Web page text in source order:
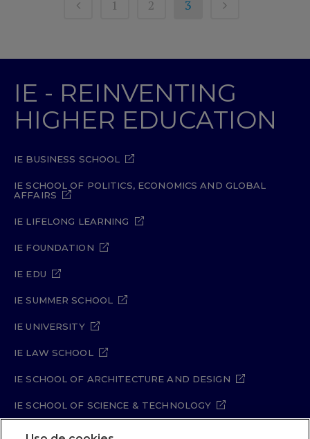
1 2 3
IE - REINVENTING
HIGHER EDUCATION
IE BUSINESS SCHOOL
IE SCHOOL OF POLITICS, ECONOMICS AND GLOBAL
AFFAIRS
IE LIFELONG LEARNING
IE FOUNDATION
IE EDU
IE SUMMER SCHOOL
IE UNIVERSITY
IE LAW SCHOOL
IE SCHOOL OF ARCHITECTURE AND DESIGN
IE SCHOOL OF SCIENCE & TECHNOLOGY
IE SCHOOL OF ARTS & HUMANITIES